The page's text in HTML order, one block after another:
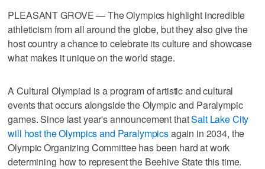
PLEASANT GROVE — The Olympics highlight incredible
athleticism from all around the globe, but they also give the
host country a chance to celebrate its culture and showcase
what makes it unique on the world stage.
A Cultural Olympiad is a program of artistic and cultural
events that occurs alongside the Olympic and Paralympic
games. Since last year's announcement thatSalt Lake City
will host the Olympics and Paralympicsagain in 2034, the
Olympic Organizing Committee has been hard at work
determining how to represent the Beehive State this time.